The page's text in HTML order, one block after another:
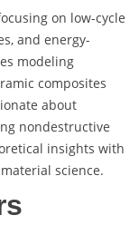
on low-cycle
and energy-
modeling
composites
about
nondestructive
insights with
science.